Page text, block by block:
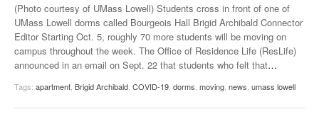
(Photo courtesy of UMass Lowell) Students cross in front of one of
UMass Lowell dorms called Bourgeois Hall Brigid Archibald Connector
Editor Starting Oct. 5, roughly 70 more students will be moving on
campus throughout the week. The Office of Residence Life (ResLife)
announced in an email on Sept. 22 that students who felt that…
Tags: apartment Brigid Archibald COVID-19 dorms moving news umass lowell